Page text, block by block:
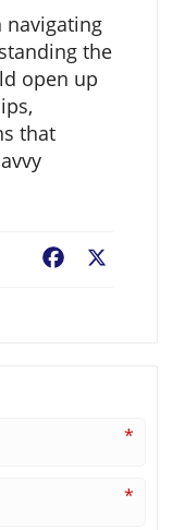
navigating
the
open up
that
Facebook
*
*